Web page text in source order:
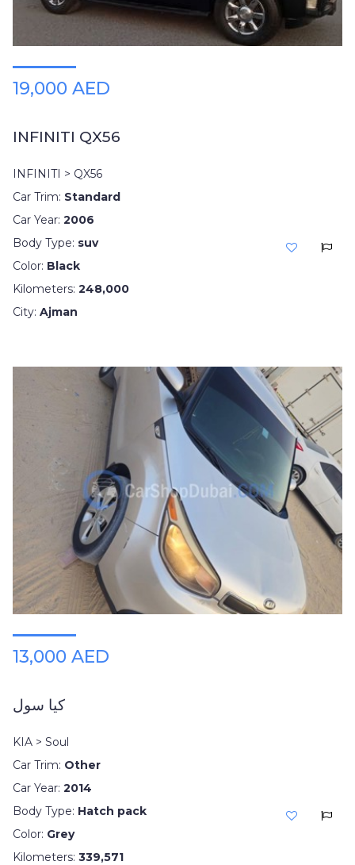
19,000 AED
INFINITI QX56
INFINITI > QX56
Car Trim: Standard
Car Year: 2006
Body Type: suv
Color: Black
Kilometers: 248,000
City: Ajman
13,000 AED
كيا سول
KIA > Soul
Car Trim: Other
Car Year: 2014
Body Type: Hatch pack
Color: Grey
Kilometers: 339,571